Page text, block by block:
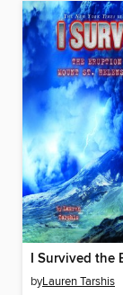
byLauren Tarshis